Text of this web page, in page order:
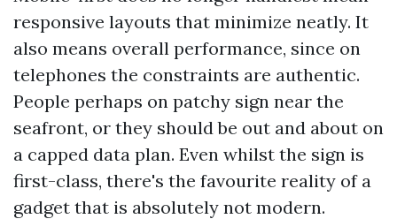
responsive layouts that minimize neatly. It
also means overall performance, since on
telephones the constraints are authentic.
People perhaps on patchy sign near the
seafront, or they should be out and about on
a capped data plan. Even whilst the sign is
first-class, there's the favourite reality of a
gadget that is absolutely not modern.